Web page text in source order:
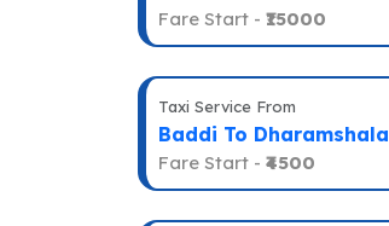
Fare Start - ₹15000
Taxi Service From
Baddi To Dharamshala
Fare Start - ₹4500